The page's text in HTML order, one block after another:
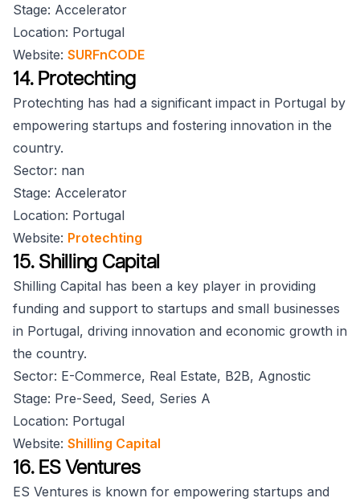
Stage: Accelerator
Location: Portugal
Website: SURFnCODE
14. Protechting
Protechting has had a significant impact in Portugal by
empowering startups and fostering innovation in the
country.
Sector: nan
Stage: Accelerator
Location: Portugal
Website: Protechting
15. Shilling Capital
Shilling Capital has been a key player in providing
funding and support to startups and small businesses
in Portugal, driving innovation and economic growth in
the country.
Sector: E-Commerce, Real Estate, B2B, Agnostic
Stage: Pre-Seed, Seed, Series A
Location: Portugal
Website: Shilling Capital
16. ES Ventures
ES Ventures is known for empowering startups and